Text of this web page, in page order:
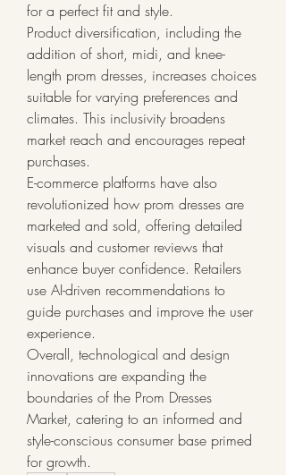
for a perfect fit and style.
Product diversification, including the
addition of short, midi, and knee-
length prom dresses, increases choices
suitable for varying preferences and
climates. This inclusivity broadens
market reach and encourages repeat
purchases.
E-commerce platforms have also
revolutionized how prom dresses are
marketed and sold, offering detailed
visuals and customer reviews that
enhance buyer confidence. Retailers
use AI-driven recommendations to
guide purchases and improve the user
experience.
Overall, technological and design
innovations are expanding the
boundaries of the Prom Dresses
Market, catering to an informed and
style-conscious consumer base primed
for growth.